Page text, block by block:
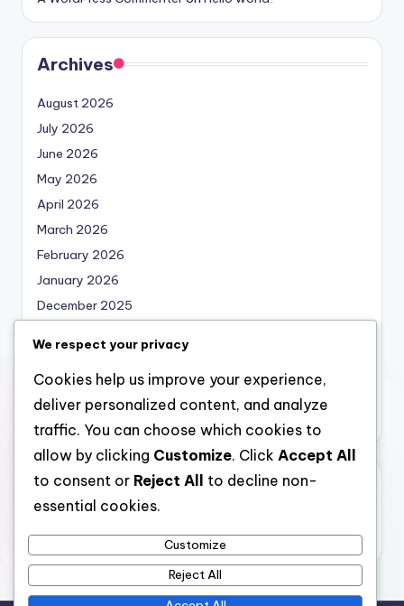
Archives
August 2026
July 2026
June 2026
May 2026
April 2026
March 2026
February 2026
January 2026
December 2025
October 2025
September 2025
August 2025
Categories
We respect your privacy
Cookies help us improve your experience,
deliver personalized content, and analyze
traffic. You can choose which cookies to
allow by clicking Customize. Click Accept All
to consent or Reject All
to decline non-
essential cookies.
Customize
Reject All